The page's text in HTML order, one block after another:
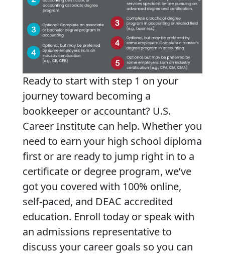
Ready to start with step 1 on your
journey toward becoming a
bookkeeper or accountant? U.S.
Career Institute can help. Whether you
need to earn your high school diploma
first or are ready to jump right in to a
certificate or degree program, we’ve
got you covered with 100% online,
self-paced, and DEAC accredited
education. Enroll today or speak with
an admissions representative to
discuss your career goals so you can